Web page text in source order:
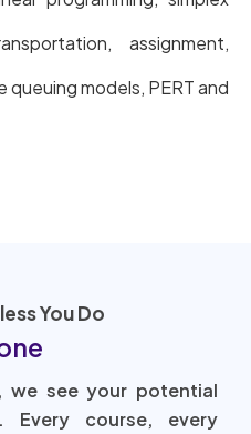
assignment,
models, PERT and
You Do
we see your potential
course, every